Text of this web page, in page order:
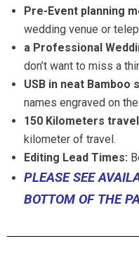
Pre-Event planning
wedding venue or
a Professional
don’t want to miss a
USB in neat Bamboo
names engraved on
150 Kilometers
kilometer of travel.
Editing Lead Times:
PLEASE SEE
BOTTOM OF THE